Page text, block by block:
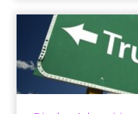
Real-
RTB
There are many
surrounding the